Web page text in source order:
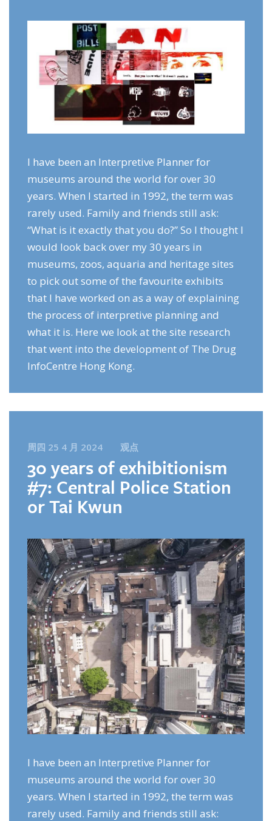
I have been an Interpretive Planner for
museums around the world for over 30
years. When I started in 1992, the term was
rarely used. Family and friends still ask:
“What is it exactly that you do?” So I thought I
would look back over my 30 years in
museums, zoos, aquaria and heritage sites
to pick out some of the favourite exhibits
that I have worked on as a way of explaining
the process of interpretive planning and
what it is. Here we look at the site research
that went into the development of The Drug
InfoCentre Hong Kong.
周四 25 4 月 2024 观点
30 years of exhibitionism
#7: Central Police Station
or Tai Kwun
I have been an Interpretive Planner for
museums around the world for over 30
years. When I started in 1992, the term was
rarely used. Family and friends still ask: